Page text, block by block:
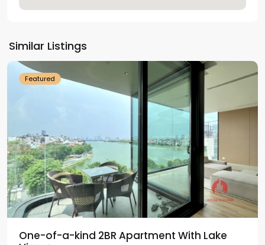
Similar Listings
Westlake
Featured
One-of-a-kind 2BR Apartment With Lake